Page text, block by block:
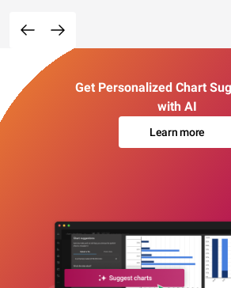
Get Personalized Chart
with AI
Learn more